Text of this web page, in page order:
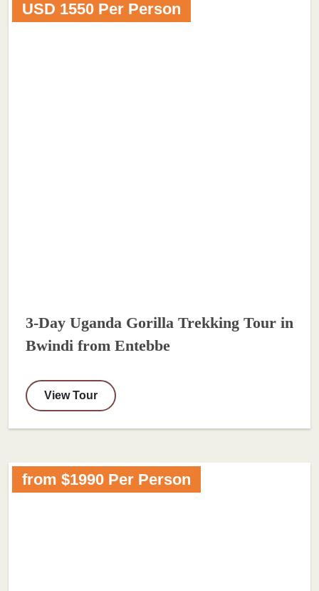
USD 1550 Per Person
3-Day Uganda Gorilla Trekking Tour in
Bwindi from Entebbe
View Tour
from $1990 Per Person